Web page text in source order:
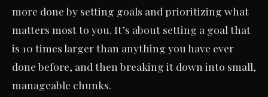
more done by setting goals and prioritizing what
matters most to you. It’s about setting a goal that
is 10 times larger than anything you have ever
done before, and then breaking it down into small,
manageable chunks.